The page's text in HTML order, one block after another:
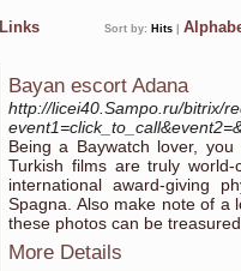
Links Sort by: Hits
Bayan escort Adana
http://licei40.Sampo.ru/bitrix/
Being a Baywatch lover,
Turkish films are truly
international award-giving
Spagna. Also make note of a
these photos can be
More Details